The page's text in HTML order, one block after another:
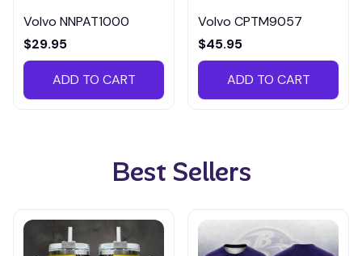
Volvo NNPAT1000
$29.95
ADD TO CART
Volvo CPTM9057
$45.95
ADD TO CART
Best Sellers